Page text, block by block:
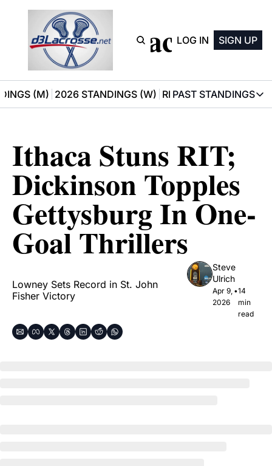
D3 Lacrosse
LOG IN SIGN UP
(M) 2026 STANDINGS (W) RECOMMENDATIONS
PAST STANDINGS
PAST
Ithaca Stuns RIT;
Dickinson Topples
Gettysburg In One-
Goal Thrillers
Lowney Sets Record in St. John
Fisher Victory
Steve
Ulrich
Apr 9,
2026
•14
min
read